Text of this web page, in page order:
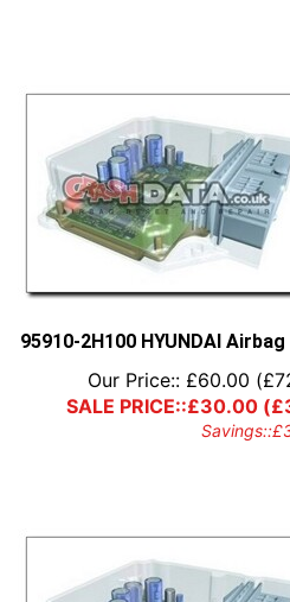
95910-2H100 HYUNDAI
Our Price:: £60.00 (£
SALE PRICE::£30.00(£
Savings::£